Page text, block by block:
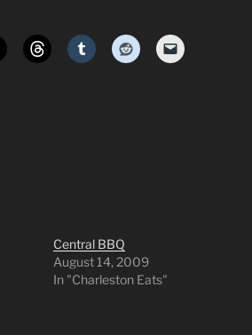
Central BBQ
August 14, 2009
In "Charleston Eats"